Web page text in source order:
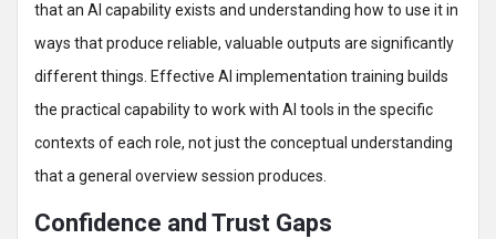
that an AI capability exists and understanding how to use it in
ways that produce reliable, valuable outputs are significantly
different things. Effective AI implementation training builds
the practical capability to work with AI tools in the specific
contexts of each role, not just the conceptual understanding
that a general overview session produces.
Confidence and Trust Gaps